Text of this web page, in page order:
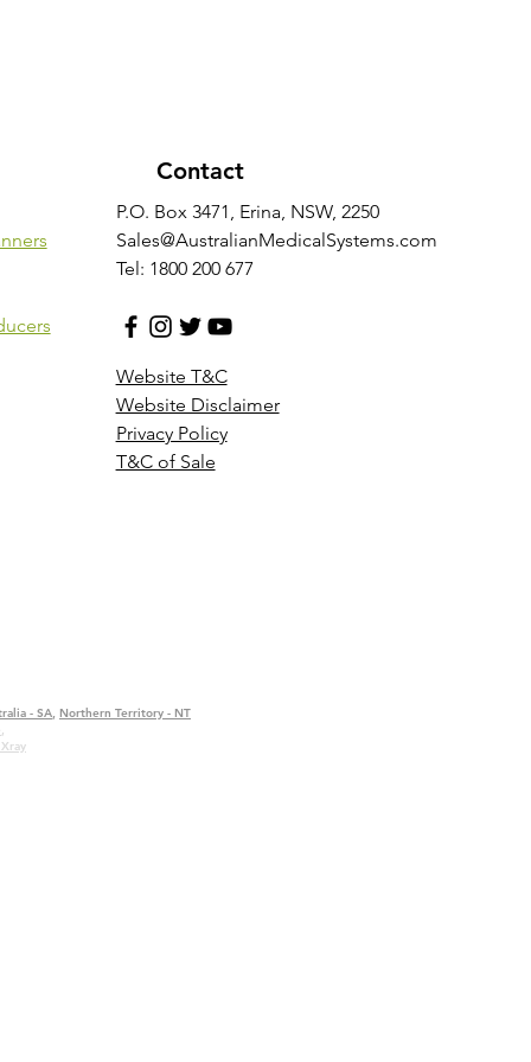
Contact
P.O. Box 3471, Erina, NSW, 2250
Sales@AustralianMedicalSystems.com
Tel: 1800 200 677
Website T&C
Website Disclaimer
Privacy Policy
T&C of Sale
- SA, Northern Territory - NT
,